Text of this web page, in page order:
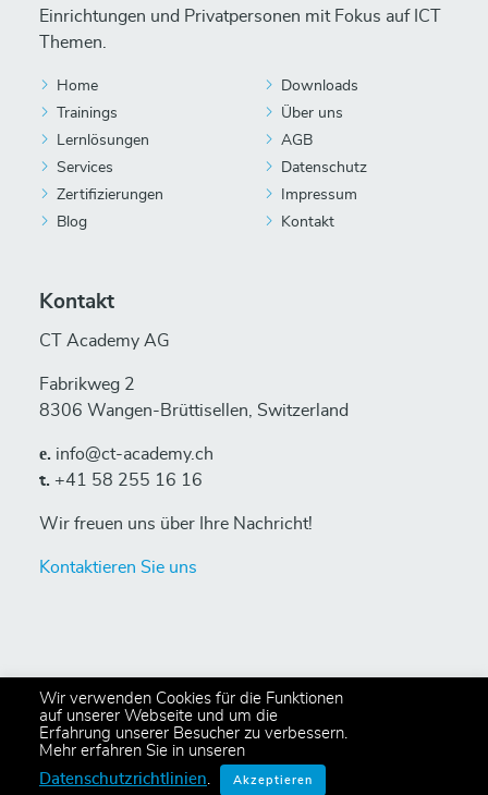
Einrichtungen und Privatpersonen mit Fokus auf ICT
Themen.
Home
Trainings
Lernlösungen
Services
Zertifizierungen
Blog
Downloads
Über uns
AGB
Datenschutz
Impressum
Kontakt
Kontakt
CT Academy AG
Fabrikweg 2
8306 Wangen-Brüttisellen, Switzerland
е. info@ct-academy.ch
t. +41 58 255 16 16
Wir freuen uns über Ihre Nachricht!
Kontaktieren Sie uns
© 2024 Copyright CT Academy AG
All rights reserved, Privacy Policy
Wir verwenden Cookies für die Funktionen
auf unserer Webseite und um die
Erfahrung unserer Besucher zu verbessern.
Mehr erfahren Sie in unseren
Datenschutzrichtlinien. Akzeptieren